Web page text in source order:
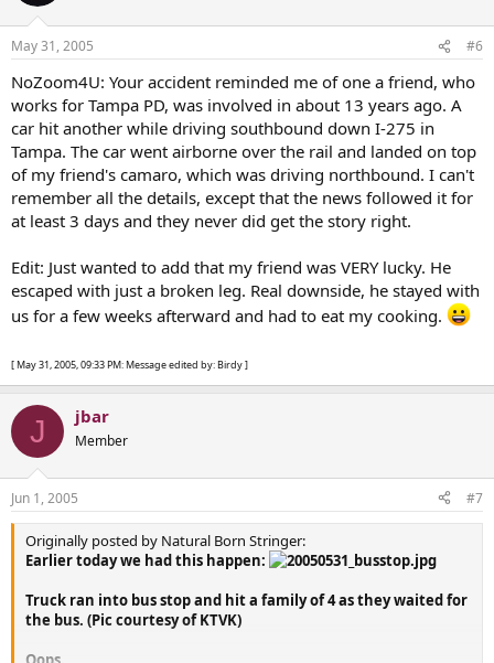
May 31, 2005 #6
NoZoom4U: Your accident reminded me of one a friend, who
works for Tampa PD, was involved in about 13 years ago. A
car hit another while driving southbound down I-275 in
Tampa. The car went airborne over the rail and landed on top
of my friend's camaro, which was driving northbound. I can't
remember all the details, except that the news followed it for
at least 3 days and they never did get the story right.
Edit: Just wanted to add that my friend was VERY lucky. He
escaped with just a broken leg. Real downside, he stayed with
us for a few weeks afterward and had to eat my cooking.
[ May 31, 2005, 09:33 PM: Message edited by: Birdy ]
J jbar
Member
Jun 1, 2005 #7
Originally posted by Natural Born Stringer:
Earlier today we had this happen:
Truck ran into bus stop and hit a family of 4 as they waited for
the bus. (Pic courtesy of KTVK)